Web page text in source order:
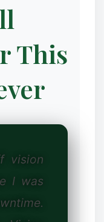
This
vision
I was